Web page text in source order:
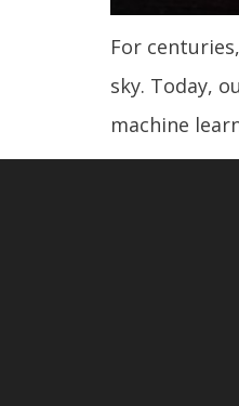
For
sky. Today,
machine